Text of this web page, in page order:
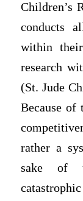
Children’s
conducts
within
research
(St. Jude
Because of
rather a
sake of